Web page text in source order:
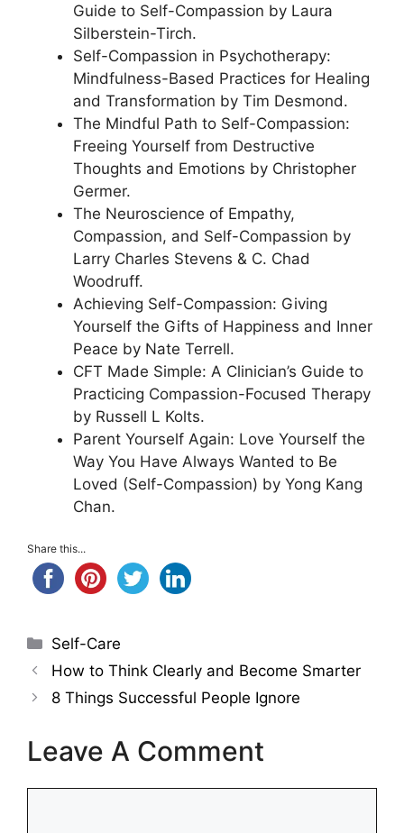
Guide to Self-Compassion by Laura
Silberstein-Tirch.
Self-Compassion in Psychotherapy:
Mindfulness-Based Practices for Healing
and Transformation by Tim Desmond.
The Mindful Path to Self-Compassion:
Freeing Yourself from Destructive
Thoughts and Emotions by Christopher
Germer.
The Neuroscience of Empathy,
Compassion, and Self-Compassion by
Larry Charles Stevens & C. Chad
Woodruff.
Achieving Self-Compassion: Giving
Yourself the Gifts of Happiness and Inner
Peace by Nate Terrell.
CFT Made Simple: A Clinician’s Guide to
Practicing Compassion-Focused Therapy
by Russell L Kolts.
Parent Yourself Again: Love Yourself the
Way You Have Always Wanted to Be
Loved (Self-Compassion) by Yong Kang
Chan.
Share this...
Categories
Self-Care
How to Think Clearly and Become Smarter
8 Things Successful People Ignore
Leave A Comment